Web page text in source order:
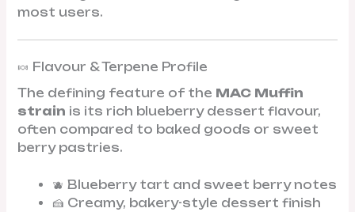
most users.
🍬 Flavour & Terpene Profile
The defining feature of the MAC Muffin
strain is its rich blueberry dessert flavour,
often compared to baked goods or sweet
berry pastries.
🫐 Blueberry tart and sweet berry notes
🍰 Creamy, bakery-style dessert finish